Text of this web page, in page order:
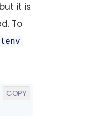
it is
To
COPY